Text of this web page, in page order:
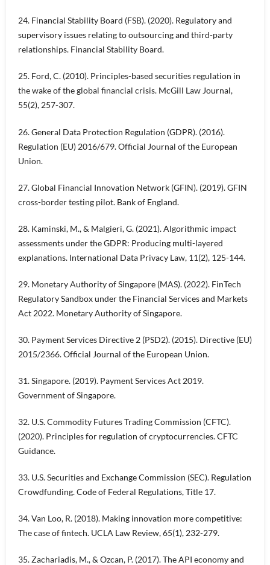
24. Financial Stability Board (FSB). (2020). Regulatory and
supervisory issues relating to outsourcing and third-party
relationships. Financial Stability Board.
25. Ford, C. (2010). Principles-based securities regulation in
the wake of the global financial crisis. McGill Law Journal,
55(2), 257-307.
26. General Data Protection Regulation (GDPR). (2016).
Regulation (EU) 2016/679. Official Journal of the European
Union.
27. Global Financial Innovation Network (GFIN). (2019). GFIN
cross-border testing pilot. Bank of England.
28. Kaminski, M., & Malgieri, G. (2021). Algorithmic impact
assessments under the GDPR: Producing multi-layered
explanations. International Data Privacy Law, 11(2), 125-144.
29. Monetary Authority of Singapore (MAS). (2022). FinTech
Regulatory Sandbox under the Financial Services and Markets
Act 2022. Monetary Authority of Singapore.
30. Payment Services Directive 2 (PSD2). (2015). Directive (EU)
2015/2366. Official Journal of the European Union.
31. Singapore. (2019). Payment Services Act 2019.
Government of Singapore.
32. U.S. Commodity Futures Trading Commission (CFTC).
(2020). Principles for regulation of cryptocurrencies. CFTC
Guidance.
33. U.S. Securities and Exchange Commission (SEC). Regulation
Crowdfunding. Code of Federal Regulations, Title 17.
34. Van Loo, R. (2018). Making innovation more competitive:
The case of fintech. UCLA Law Review, 65(1), 232-279.
35. Zachariadis, M., & Ozcan, P. (2017). The API economy and